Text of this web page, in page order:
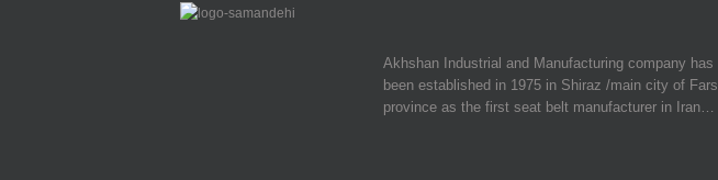
Akhshan Industrial and Manufacturing company has
been established in 1975 in Shiraz /main city of Fars
province as the first seat belt manufacturer in Iran…